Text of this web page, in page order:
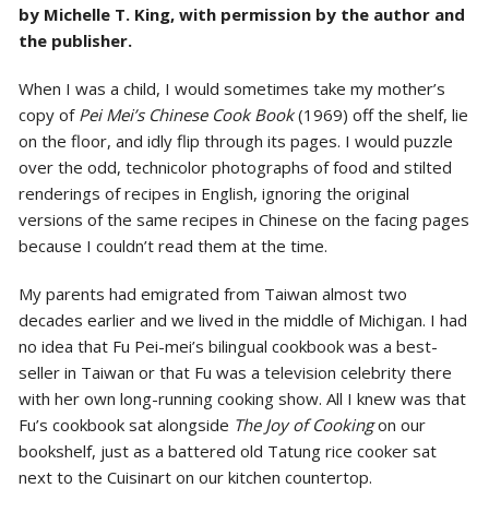
by Michelle T. King, with permission by the author and
the publisher.
When I was a child, I would sometimes take my mother’s
copy of Pei Mei’s Chinese Cook Book(1969) off the shelf, lie
on the floor, and idly flip through its pages. I would puzzle
over the odd, technicolor photographs of food and stilted
renderings of recipes in English, ignoring the original
versions of the same recipes in Chinese on the facing pages
because I couldn’t read them at the time.
My parents had emigrated from Taiwan almost two
decades earlier and we lived in the middle of Michigan. I had
no idea that Fu Pei-mei’s bilingual cookbook was a best-
seller in Taiwan or that Fu was a television celebrity there
with her own long-running cooking show. All I knew was that
Fu’s cookbook sat alongside The Joy of Cookingon our
bookshelf, just as a battered old Tatung rice cooker sat
next to the Cuisinart on our kitchen countertop.